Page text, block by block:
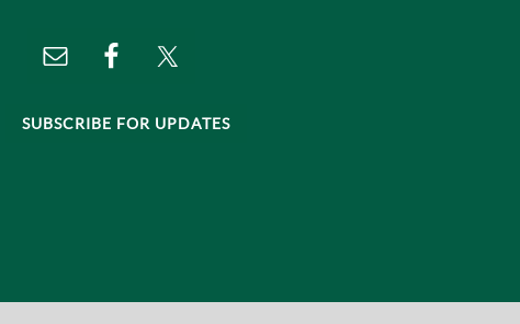
SUBSCRIBE FOR UPDATES